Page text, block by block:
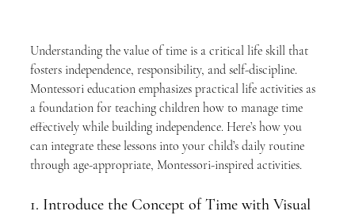
Understanding the value of time is a critical life skill that
fosters independence, responsibility, and self-discipline.
Montessori education emphasizes practical life activities as
a foundation for teaching children how to manage time
effectively while building independence. Here’s how you
can integrate these lessons into your child’s daily routine
through age-appropriate, Montessori-inspired activities.
1. Introduce the Concept of Time with Visual